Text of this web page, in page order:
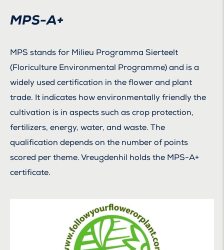
MPS-A+
MPS stands for Milieu Programma Sierteelt
(Floriculture Environmental Programme) and is a
widely used certification in the flower and plant
trade. It indicates how environmentally friendly the
cultivation is in aspects such as crop protection,
fertilizers, energy, water, and waste. The
qualification depends on the number of points
scored per theme. Vreugdenhil holds the MPS-A+
certificate.